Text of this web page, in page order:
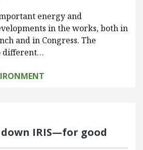
energy and
in the works, both in
and in Congress. The
different…
IRIS—for good